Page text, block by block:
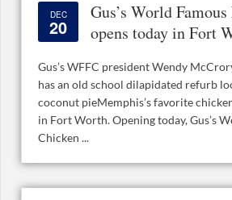
DEC
20
Gus’s World
opens today in Fort
Gus’s WFFC president Wendy
has an old school dilapidated refurb
coconut pieMemphis’s favorite
in Fort Worth. Opening today, Gus’s
Chicken ...